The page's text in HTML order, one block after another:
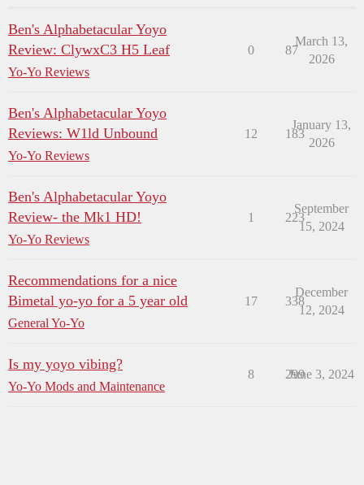
Ben's Alphabetacular Yoyo
Review: ClywxC3 H5 Leaf
Yo-Yo Reviews
0 87
March 13,
2026
Ben's Alphabetacular Yoyo
Reviews: W1ld Unbound
Yo-Yo Reviews
12 183
January 13,
2026
Ben's Alphabetacular Yoyo
Review- the Mk1 HD!
Yo-Yo Reviews
1 223
September
15, 2024
Recommendations for a nice
Bimetal yo-yo for a 5 year old
General Yo-Yo
17 338
December
12, 2024
Is my yoyo vibing?
Yo-Yo Mods and Maintenance
8 299
June 3, 2024